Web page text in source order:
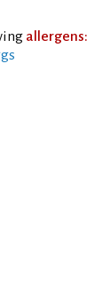
allergens: